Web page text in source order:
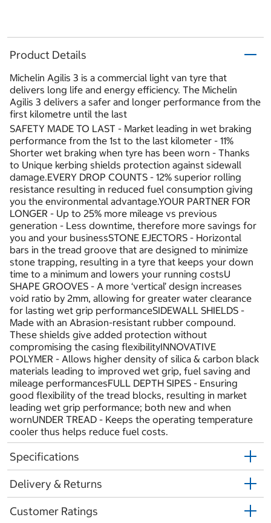
Product Details
Michelin Agilis 3 is a commercial light van tyre that
delivers long life and energy efficiency. The Michelin
Agilis 3 delivers a safer and longer performance from the
first kilometre until the last
SAFETY MADE TO LAST - Market leading in wet braking
performance from the 1st to the last kilometer - 11%
Shorter wet braking when tyre has been worn - Thanks
to Unique kerbing shields protection against sidewall
damage.EVERY DROP COUNTS - 12% superior rolling
resistance resulting in reduced fuel consumption giving
you the environmental advantage.YOUR PARTNER FOR
LONGER - Up to 25% more mileage vs previous
generation - Less downtime, therefore more savings for
you and your businessSTONE EJECTORS - Horizontal
bars in the tread groove that are designed to minimize
stone trapping, resulting in a tyre that keeps your down
time to a minimum and lowers your running costsU
SHAPE GROOVES - A more ‘vertical’ design increases
void ratio by 2mm, allowing for greater water clearance
for lasting wet grip performanceSIDEWALL SHIELDS -
Made with an Abrasion-resistant rubber compound.
These shields give added protection without
compromising the casing flexibilityINNOVATIVE
POLYMER - Allows higher density of silica & carbon black
materials leading to improved wet grip, fuel saving and
mileage performancesFULL DEPTH SIPES - Ensuring
good flexibility of the tread blocks, resulting in market
leading wet grip performance; both new and when
wornUNDER TREAD - Keeps the operating temperature
cooler thus helps reduce fuel costs.
Specifications
Delivery & Returns
Customer Ratings